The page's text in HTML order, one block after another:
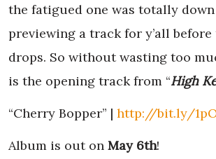
the fatigued one was totally
previewing a track for y’all
drops. So without wasting too
is the opening track from “High
“Cherry Bopper” | http://bit.ly/
Album is out on May 6th!